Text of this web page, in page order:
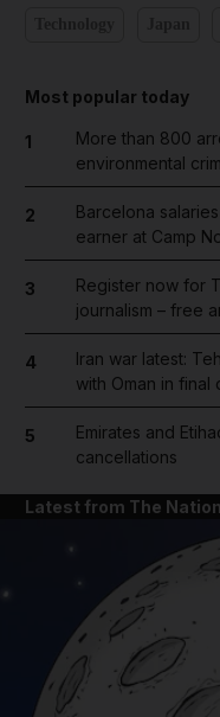
Most popular today
1
More than 800
environmental
2
Barcelona
earner at Camp
3
Register now for
journalism – free
4
Iran war latest:
with Oman in final
5
Emirates and
cancellations
Latest from The